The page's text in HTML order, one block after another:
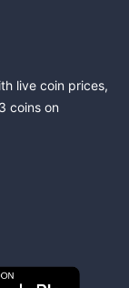
live coin prices,
coins on